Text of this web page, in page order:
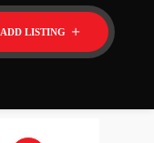
ADD LISTING